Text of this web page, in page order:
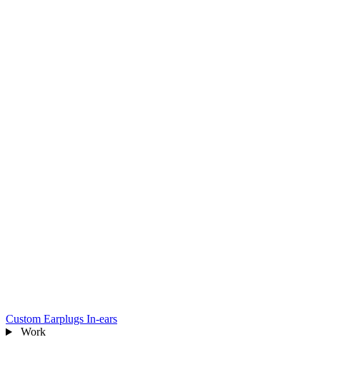
Custom Earplugs In-ears
Work